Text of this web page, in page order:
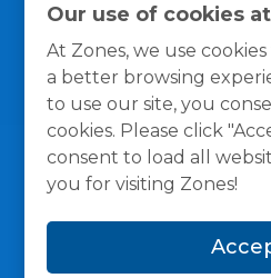
Our use of cookies
At Zones, we use
a better browsing
to use our site, you
cookies. Please click
consent to load all
you for visiting Zones!